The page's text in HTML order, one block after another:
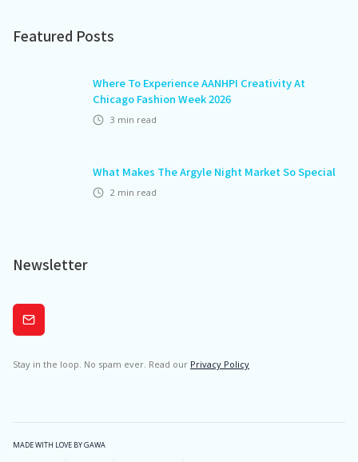
Featured Posts
Where To Experience AANHPI Creativity At
Chicago Fashion Week 2026
3 min read
What Makes The Argyle Night Market So Special
2 min read
Newsletter
Subscribe
Stay in the loop. No spam ever. Read our Privacy Policy
MADE WITH LOVE BY GAWA